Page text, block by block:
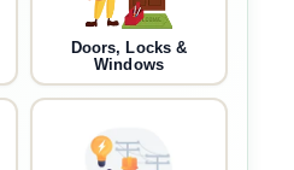
Doors, Locks &
Windows